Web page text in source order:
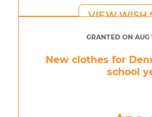
VIEW WISH
GRANTED ON AUG
New clothes for
school